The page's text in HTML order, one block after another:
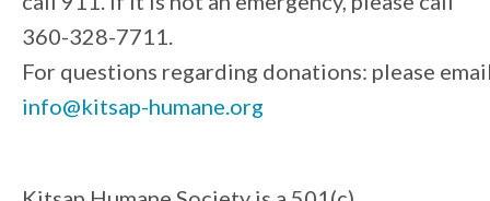
360-328-7711.
For questions regarding donations: please
info@kitsap-humane.org